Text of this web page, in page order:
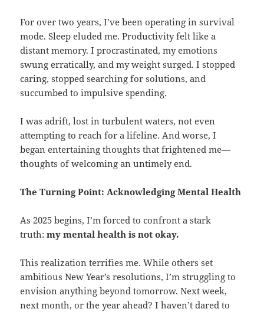
For over two years, I’ve been operating in survival
mode. Sleep eluded me. Productivity felt like a
distant memory. I procrastinated, my emotions
swung erratically, and my weight surged. I stopped
caring, stopped searching for solutions, and
succumbed to impulsive spending.
I was adrift, lost in turbulent waters, not even
attempting to reach for a lifeline. And worse, I
began entertaining thoughts that frightened me—
thoughts of welcoming an untimely end.
The Turning Point: Acknowledging Mental Health
As 2025 begins, I’m forced to confront a stark
truth:my mental health is not okay.
This realization terrifies me. While others set
ambitious New Year’s resolutions, I’m struggling to
envision anything beyond tomorrow. Next week,
next month, or the year ahead? I haven’t dared to